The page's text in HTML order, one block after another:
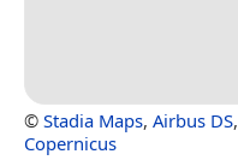
© Stadia Maps, Airbus DS,
Copernicus